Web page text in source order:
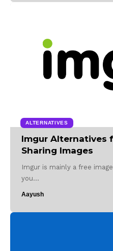
ALTERNATIVES
Imgur Alternatives
Sharing Images
Imgur is mainly a free
you…
Aayush